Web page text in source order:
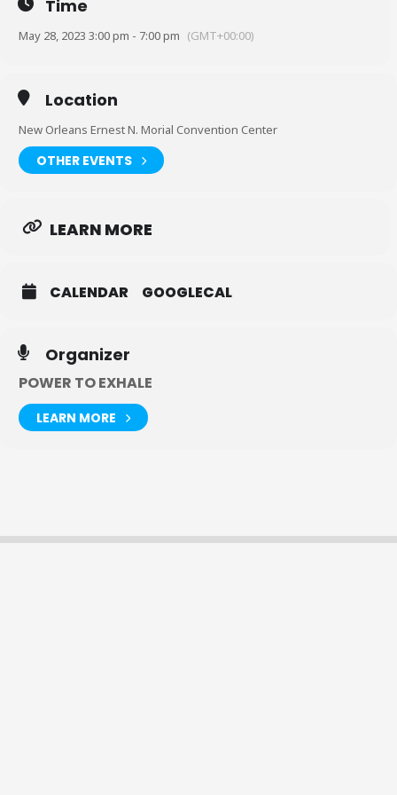
Time
May 28, 2023 3:00 pm - 7:00 pm (GMT+00:00)
Location
New Orleans Ernest N. Morial Convention Center
OTHER EVENTS
LEARN MORE
CALENDAR GOOGLECAL
Organizer
POWER TO EXHALE
LEARN MORE